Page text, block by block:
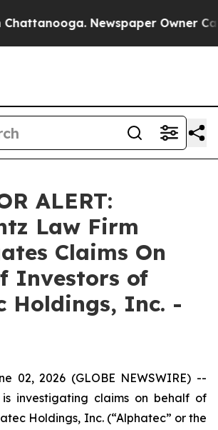
Newspaper Owner
ALERT:
Law Firm
Claims On
Investors of
Holdings, Inc. -
02, 2026 (GLOBE NEWSWIRE) --
is investigating claims on behalf of
Holdings, Inc. (“Alphatec” or the